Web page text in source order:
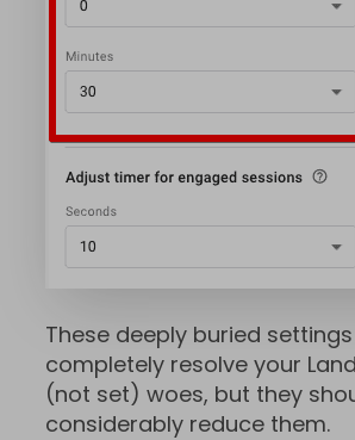
These deeply buried
completely resolve your
(not set) woes, but they
considerably reduce them.